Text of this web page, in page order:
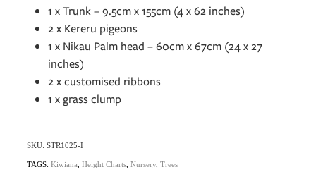
1 x Trunk – 9.5cm x 155cm (4 x 62 inches)
2 x Kereru pigeons
1 x Nikau Palm head – 60cm x 67cm (24 x 27
inches)
2 x customised ribbons
1 x grass clump
SKU: STR1025-I
TAGS: Kiwiana Height Charts Nursery Trees